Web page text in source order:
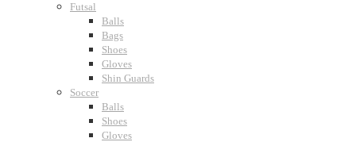
Futsal
Balls
Bags
Shoes
Gloves
Shin Guards
Soccer
Balls
Shoes
Gloves